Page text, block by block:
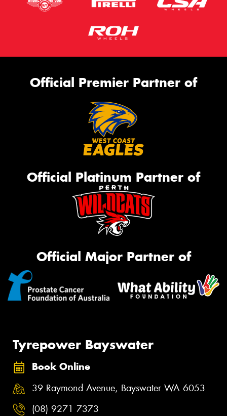
Official Premier Partner of
Official Platinum Partner of
Official Major Partner of
Tyrepower Bayswater
Book Online
39 Raymond Avenue, Bayswater WA 6053
(08) 9271 7373